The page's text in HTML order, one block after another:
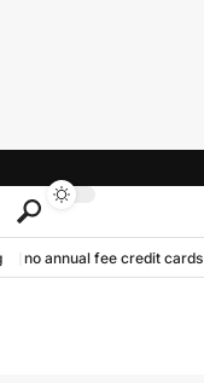
no annual fee credit cards